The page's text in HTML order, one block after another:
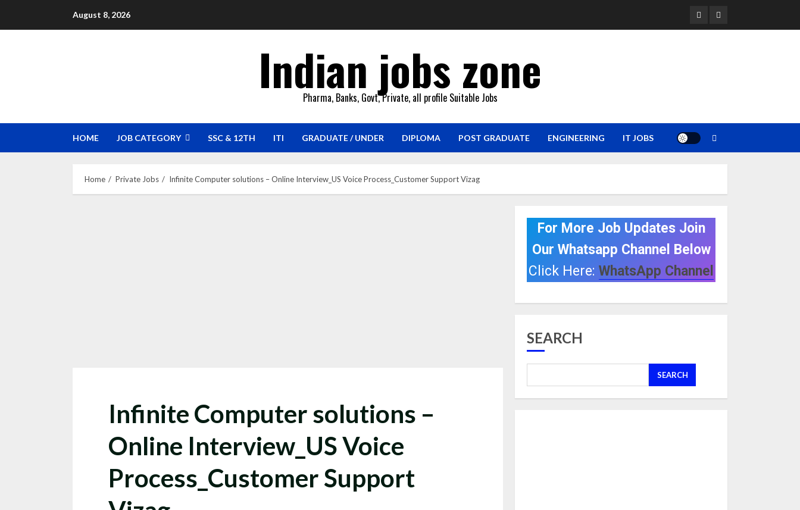
August 8, 2026 YouTubeWhatsapp
Indian jobs zone
Pharma, Banks, Govt, Private, all profile Suitable Jobs
HOME JOB CATEGORY SSC & 12TH ITI GRADUATE / UNDER DIPLOMA POST GRADUATE ENGINEERING IT JOBS
Home Private Jobs Infinite Computer solutions – Online Interview_US Voice Process_Customer Support Vizag
Infinite Computer solutions –
Online Interview_US Voice
Process_Customer Support
For More Job Updates Join
Our Whatsapp Channel Below
Click Here:WhatsApp Channel
SEARCH
SEARCH